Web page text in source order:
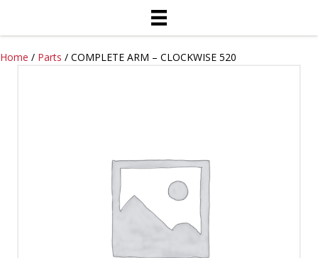
Home / Parts / COMPLETE ARM – CLOCKWISE 520